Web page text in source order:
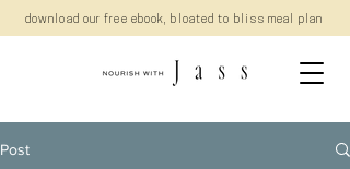
download our free ebook, bloated to bliss meal plan
Post